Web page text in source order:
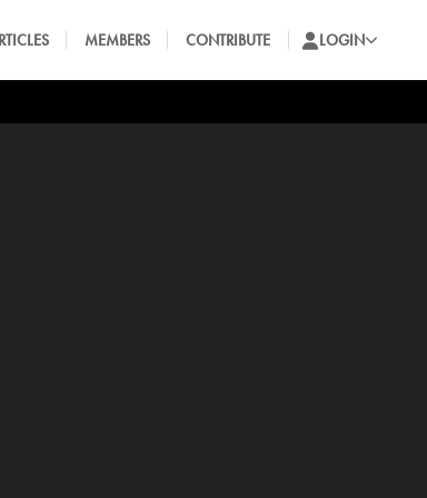
MEMBERS CONTRIBUTE LOGIN